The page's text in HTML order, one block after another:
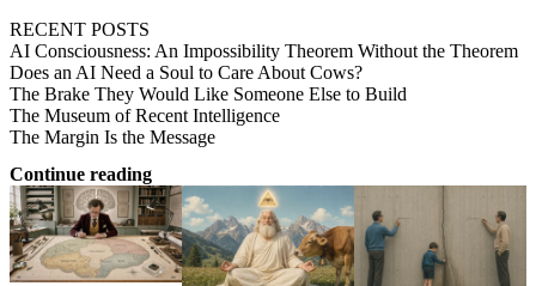
RECENT POSTS
AI Consciousness: An Impossibility Theorem Without the Theorem
Does an AI Need a Soul to Care About Cows?
The Brake They Would Like Someone Else to Build
The Museum of Recent Intelligence
The Margin Is the Message
Continue reading